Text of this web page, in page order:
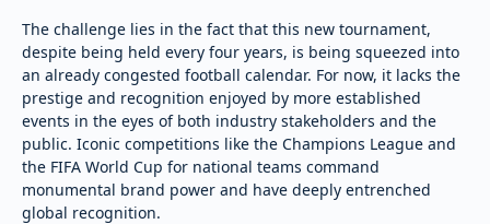
The challenge lies in the fact that this new tournament,
despite being held every four years, is being squeezed into
an already congested football calendar. For now, it lacks the
prestige and recognition enjoyed by more established
events in the eyes of both industry stakeholders and the
public. Iconic competitions like the Champions League and
the FIFA World Cup for national teams command
monumental brand power and have deeply entrenched
global recognition.